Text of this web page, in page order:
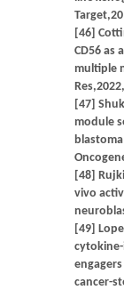
[46]
CD56 as
multiple
[47]
module
[48]
vivo
[49]
cytokine-
cancer-